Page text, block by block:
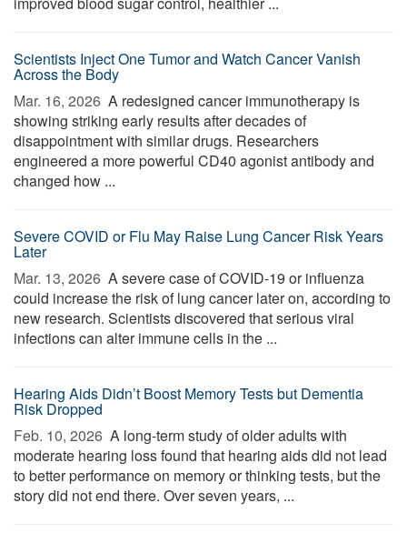
Scientists Inject One Tumor and Watch Cancer Vanish
Across the Body
Mar. 16, 2026  A redesigned cancer immunotherapy is
showing striking early results after decades of
disappointment with similar drugs. Researchers
engineered a more powerful CD40 agonist antibody and
changed how ...
Severe COVID or Flu May Raise Lung Cancer Risk Years
Later
Mar. 13, 2026  A severe case of COVID-19 or influenza
could increase the risk of lung cancer later on, according to
new research. Scientists discovered that serious viral
infections can alter immune cells in the ...
Hearing Aids Didn’t Boost Memory Tests but Dementia
Risk Dropped
Feb. 10, 2026  A long-term study of older adults with
moderate hearing loss found that hearing aids did not lead
to better performance on memory or thinking tests, but the
story did not end there. Over seven years, ...